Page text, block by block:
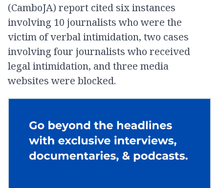
(CamboJA) report cited six instances
involving 10 journalists who were the
victim of verbal intimidation, two cases
involving four journalists who received
legal intimidation, and three media
websites were blocked.